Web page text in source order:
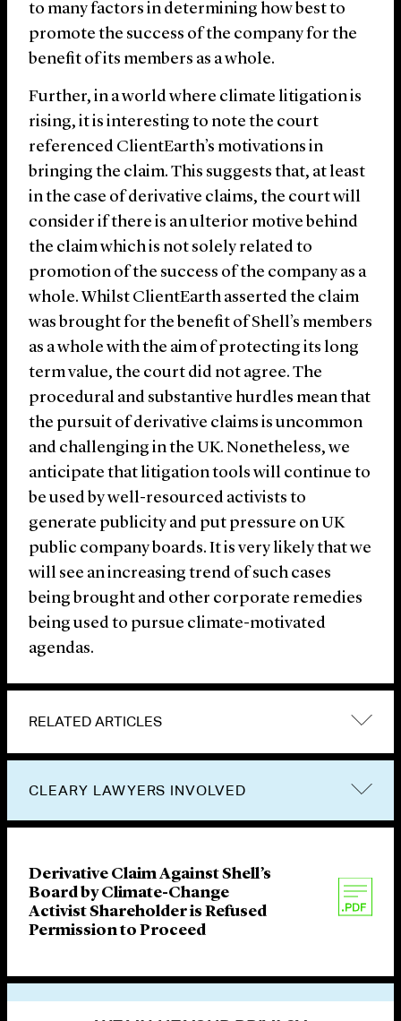
to many factors in determining how best to
promote the success of the company for the
benefit of its members as a whole.
Further, in a world where climate litigation is
rising, it is interesting to note the court
referenced ClientEarth’s motivations in
bringing the claim. This suggests that, at least
in the case of derivative claims, the court will
consider if there is an ulterior motive behind
the claim which is not solely related to
promotion of the success of the company as a
whole. Whilst ClientEarth asserted the claim
was brought for the benefit of Shell’s members
as a whole with the aim of protecting its long
term value, the court did not agree. The
procedural and substantive hurdles mean that
the pursuit of derivative claims is uncommon
and challenging in the UK. Nonetheless, we
anticipate that litigation tools will continue to
be used by well-resourced activists to
generate publicity and put pressure on UK
public company boards. It is very likely that we
will see an increasing trend of such cases
being brought and other corporate remedies
being used to pursue climate-motivated
agendas.
RELATED ARTICLES
CLEARY LAWYERS INVOLVED
Derivative Claim Against Shell’s
Board by Climate-Change
Activist Shareholder is Refused
Permission to Proceed